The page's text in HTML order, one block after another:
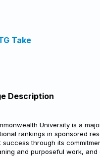
Take
Description
University is a
rankings in sponsored
success through its
and purposeful work,